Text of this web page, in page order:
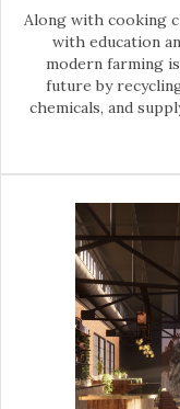
Along with cooking
with education
modern farming
future by
chemicals, and